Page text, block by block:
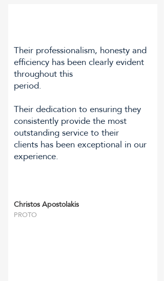
Their professionalism, honesty and
efficiency has been clearly evident
throughout this
period.
Their dedication to ensuring they
consistently provide the most
outstanding service to their
clients has been exceptional in our
experience.
Christos Apostolakis
PROTO